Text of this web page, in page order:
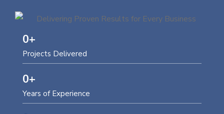
Projects Delivered
0+
Years of Experience
0+